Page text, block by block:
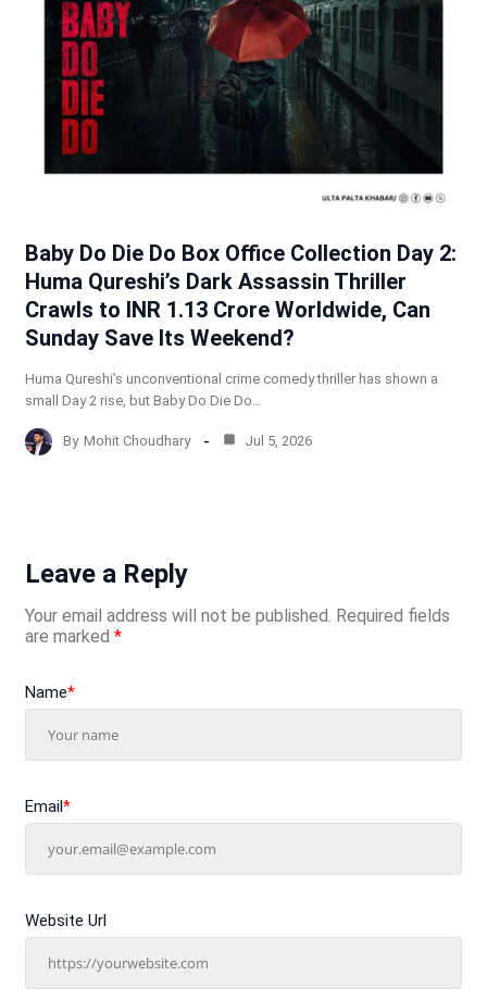
Baby Do Die Do Box Office Collection Day 2:
Huma Qureshi’s Dark Assassin Thriller
Crawls to INR 1.13 Crore Worldwide, Can
Sunday Save Its Weekend?
Huma Qureshi’s unconventional crime comedy thriller has shown a
small Day 2 rise, but Baby Do Die Do…
By Mohit Choudhary Jul 5, 2026
Leave a Reply
Your email address will not be published. Required fields
are marked *
Name*
Email*
Website Url